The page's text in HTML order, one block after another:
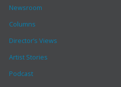
Newsroom
Columns
Director’s Views
Artist Stories
Podcast